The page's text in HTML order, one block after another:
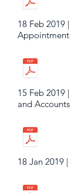
18 Feb 2019
Appointment
15 Feb 2019
and Accounts
18 Jan 2019